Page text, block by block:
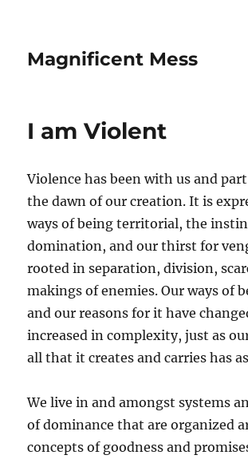
Magnificent Mess
I am Violent
Violence has been with us and
the dawn of our creation. It is
ways of being territorial, the
domination, and our thirst for
rooted in separation, division,
makings of enemies. Our ways of
and our reasons for it have
increased in complexity, just as
all that it creates and carries has
We live in and amongst systems
of dominance that are organized
concepts of goodness and